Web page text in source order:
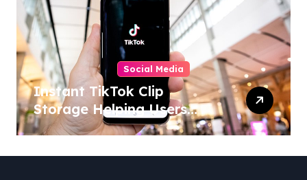
Social Media
Instant TikTok Clip
Storage Helping Users
Maintain Favorite Video